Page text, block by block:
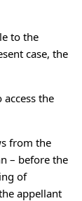
to the
case, the
the
from the
– before the
of
appellant